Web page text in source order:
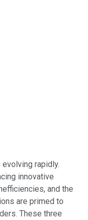
rapidly.
innovative
and the
are primed to
These three